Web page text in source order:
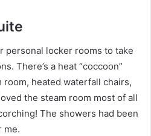
personal locker rooms to take
There’s a heat “coccoon”
room, heated waterfall chairs,
the steam room most of all
The showers had been
me.